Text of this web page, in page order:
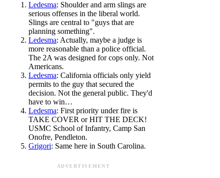
Ledesma: Shoulder and arm slings are
serious offenses in the liberal world.
Slings are central to "guys that are
planning something".
Ledesma: Actually, maybe a judge is
more reasonable than a police official.
The 2A was designed for cops only. Not
Americans.
Ledesma: California officials only yield
permits to the guy that secured the
decision. Not the general public. They'd
have to win…
Ledesma: First priority under fire is
TAKE COVER or HIT THE DECK!
USMC School of Infantry, Camp San
Onofre, Pendleton.
Grigori: Same here in South Carolina.
ADVERTISEMENT